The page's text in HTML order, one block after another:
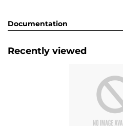
Documentation
Recently viewed